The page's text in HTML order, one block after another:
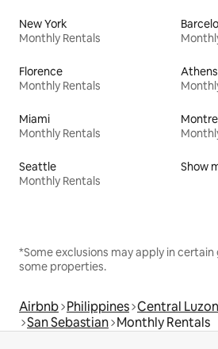
New York
Monthly Rentals
Florence
Monthly Rentals
Athens
Miami
Monthly Rentals
Seattle
Monthly Rentals
Show
*Some exclusions may apply in
some properties.
Airbnb Philippines Central Luzon
San Sebastian Monthly Rentals